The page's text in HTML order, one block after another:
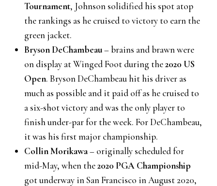
Tournament, Johnson solidified his spot atop
the rankings as he cruised to victory to earn the
green jacket.
Bryson DeChambeau– brains and brawn were
on display at Winged Foot during the2020 US
Open. Bryson DeChambeau hit his driver as
much as possible and it paid off as he cruised to
a six-shot victory and was the only player to
finish under-par for the week. For DeChambeau,
it was his first major championship.
Collin Morikawa– originally scheduled for
mid-May, when the2020 PGA Championship
got underway in San Francisco in August 2020,